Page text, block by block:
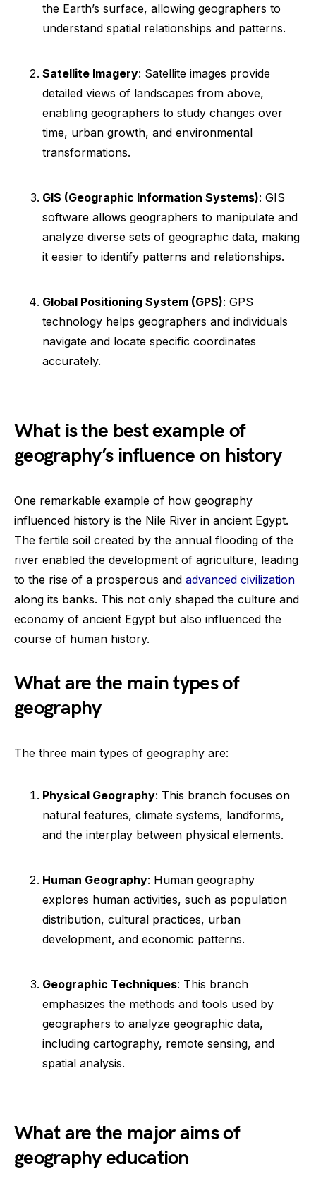
the Earth’s surface, allowing geographers to
understand spatial relationships and patterns.
Satellite Imagery: Satellite images provide
detailed views of landscapes from above,
enabling geographers to study changes over
time, urban growth, and environmental
transformations.
GIS (Geographic Information Systems): GIS
software allows geographers to manipulate and
analyze diverse sets of geographic data, making
it easier to identify patterns and relationships.
Global Positioning System (GPS): GPS
technology helps geographers and individuals
navigate and locate specific coordinates
accurately.
What is the best example of
geography’s influence on history
One remarkable example of how geography
influenced history is the Nile River in ancient Egypt.
The fertile soil created by the annual flooding of the
river enabled the development of agriculture, leading
to the rise of a prosperous and advanced civilization
along its banks. This not only shaped the culture and
economy of ancient Egypt but also influenced the
course of human history.
What are the main types of
geography
The three main types of geography are:
Physical Geography: This branch focuses on
natural features, climate systems, landforms,
and the interplay between physical elements.
Human Geography: Human geography
explores human activities, such as population
distribution, cultural practices, urban
development, and economic patterns.
Geographic Techniques: This branch
emphasizes the methods and tools used by
geographers to analyze geographic data,
including cartography, remote sensing, and
spatial analysis.
What are the major aims of
geography education